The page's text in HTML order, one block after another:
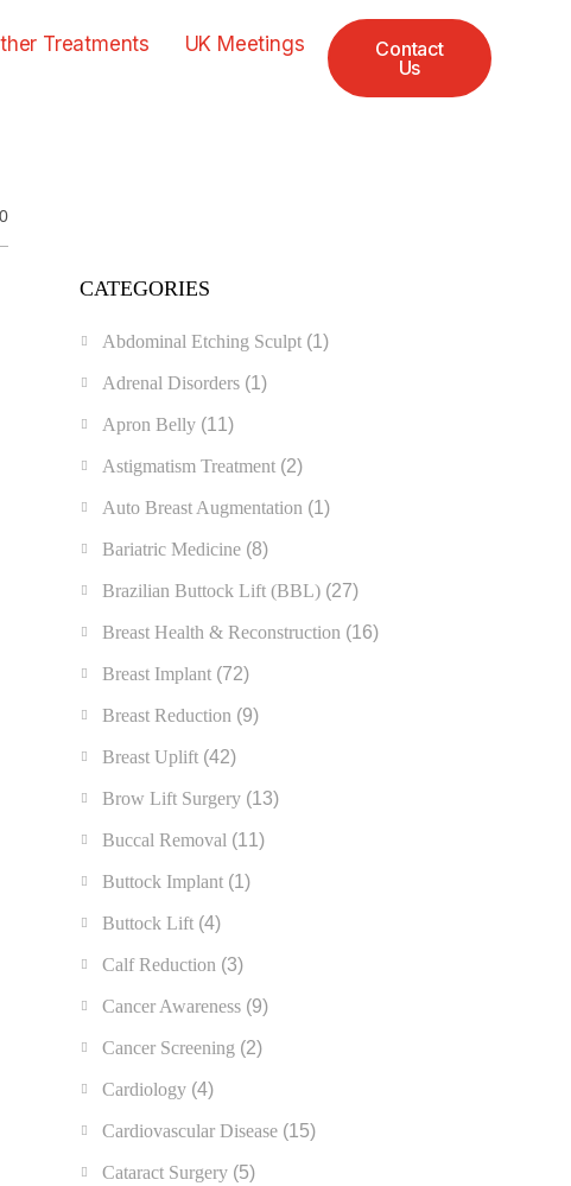
Treatments
UK Meetings
Contact
Us
0
CATEGORIES
Abdominal Etching Sculpt (1)
Adrenal Disorders (1)
Apron Belly (11)
Astigmatism Treatment (2)
Auto Breast Augmentation (1)
Bariatric Medicine (8)
Brazilian Buttock Lift (BBL) (27)
Breast Health & Reconstruction (16)
Breast Implant (72)
Breast Reduction (9)
Breast Uplift (42)
Brow Lift Surgery (13)
Buccal Removal (11)
Buttock Implant (1)
Buttock Lift (4)
Calf Reduction (3)
Cancer Awareness (9)
Cancer Screening (2)
Cardiology (4)
Cardiovascular Disease (15)
Cataract Surgery (5)